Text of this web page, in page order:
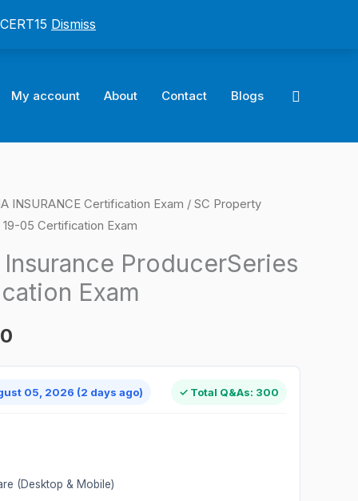
Dismiss
My account About Contact Blogs Search
INSURANCE Certification Exam / SC Property
05 Certification Exam
ProducerSeries
Exam
Current
is:
05, 2026 (2 days ago) ✓ Total Q&As: 300
(Desktop & Mobile)